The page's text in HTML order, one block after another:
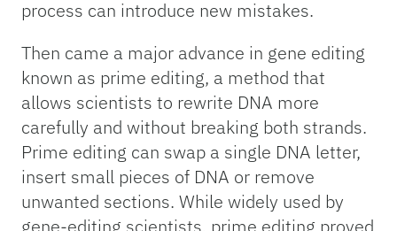
process can introduce new mistakes.
Then came a major advance in gene editing
known as prime editing, a method that
allows scientists to rewrite DNA more
carefully and without breaking both strands.
Prime editing can swap a single DNA letter,
insert small pieces of DNA or remove
unwanted sections. While widely used by
gene-editing scientists, prime editing proved